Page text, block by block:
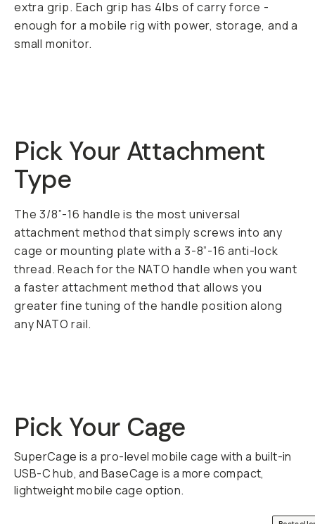
extra grip. Each grip has 4lbs of carry force -
enough for a mobile rig with power, storage, and a
small monitor.
Pick Your Attachment
Type
The 3/8”-16 handle is the most universal
attachment method that simply screws into any
cage or mounting plate with a 3-8”-16 anti-lock
thread. Reach for the NATO handle when you want
a faster attachment method that allows you
greater fine tuning of the handle position along
any NATO rail.
Pick Your Cage
SuperCage is a pro-level mobile cage with a built-in
USB-C hub, and BaseCage is a more compact,
lightweight mobile cage option.